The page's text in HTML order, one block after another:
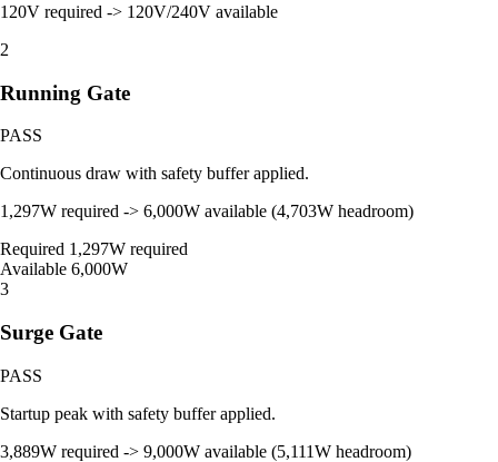
120V required -> 120V/240V available
2
Running Gate
PASS
Continuous draw with safety buffer applied.
1,297W required -> 6,000W available (4,703W headroom)
Required 1,297W required
Available 6,000W
3
Surge Gate
PASS
Startup peak with safety buffer applied.
3,889W required -> 9,000W available (5,111W headroom)